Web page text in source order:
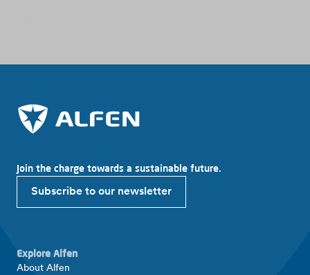
Join the charge towards a sustainable future.
Subscribe to our newsletter
Explore Alfen
About Alfen